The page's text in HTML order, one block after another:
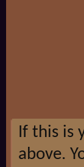
If this is
above.